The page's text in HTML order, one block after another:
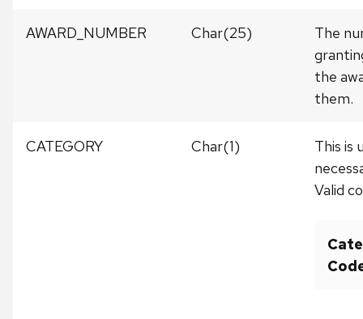
AWARD_NUMBER Char(25)
The
the
them.
CATEGORY Char(1)
This is
Valid